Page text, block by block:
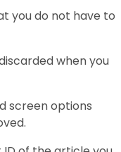
you do not have to
when you
screen options